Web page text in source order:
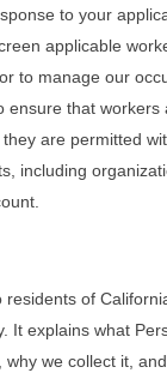
to your
applicable
to manage our
that
are permitted
including
of
It explains what
we collect it,